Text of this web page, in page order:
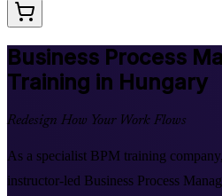
Business Process
Training in Hungary
Redesign How Your Work Flows
As a specialist BPM training
instructor-led Business Process